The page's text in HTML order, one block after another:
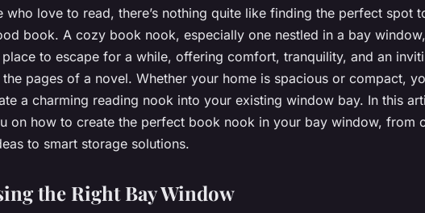
Methods for
Nook in a Bay
who love to read, there’s nothing quite like finding the perfect spot
book. A cozy book nook, especially one nestled in a bay
to escape for a while, offering comfort, tranquility, and an
pages of a novel. Whether your home is spacious or compact,
a charming reading nook into your existing window bay. In this
on how to create the perfect book nook in your bay window, from
to smart storage solutions.
the Right Bay Window